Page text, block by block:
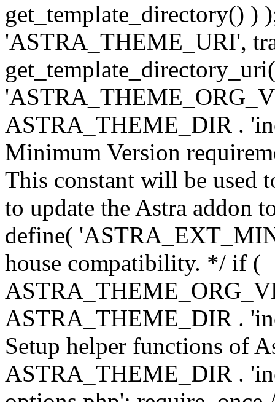
get_template_directory() )
'ASTRA_THEME_URI',
ASTRA_THEME_DIR .
Minimum Version
This constant will be used
to update the Astra addon
define(
house compatibility. */ if (
ASTRA_THEME_DIR .
Setup helper functions of
ASTRA_THEME_DIR .